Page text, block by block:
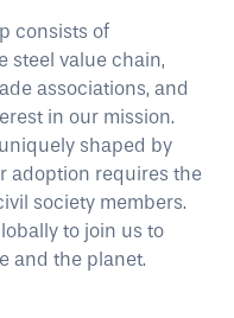
consists of
steel value chain,
associations, and
in our mission.
shaped by
adoption requires the
society members.
to join us to
and the planet.